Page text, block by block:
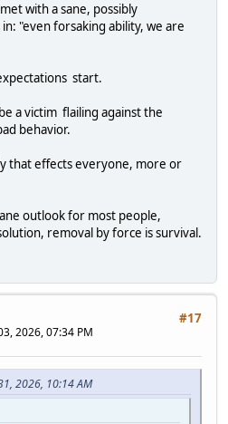
with a sane, possibly
"even forsaking ability, we are
start.
a victim flailing against the
behavior.
that effects everyone, more or
outlook for most people,
removal by force is survival.
#17
2026, 07:34 PM
2026, 10:14 AM